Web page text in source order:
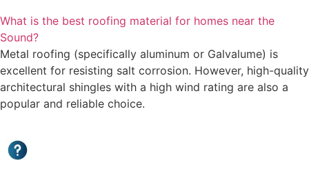
What is the best roofing material for homes near the
Sound?
Metal roofing (specifically aluminum or Galvalume) is
excellent for resisting salt corrosion. However, high-quality
architectural shingles with a high wind rating are also a
popular and reliable choice.